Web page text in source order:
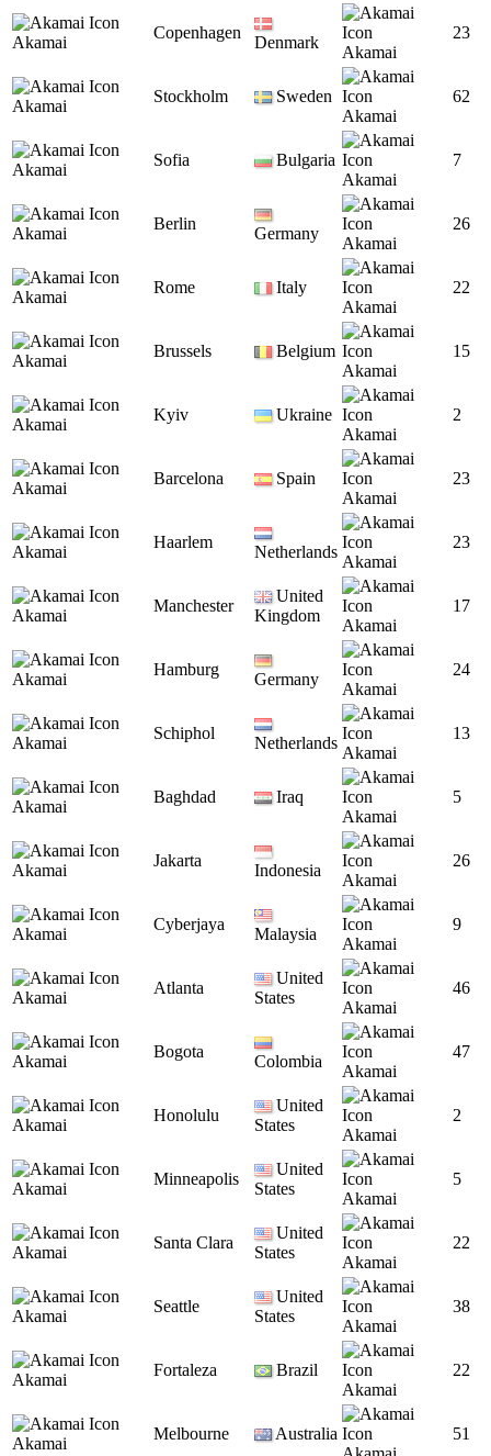
Akamai
Copenhagen
Denmark
Akamai
23
Akamai
Stockholm
Sweden
Akamai
62
Akamai
Sofia
Bulgaria
Akamai
7
Akamai
Berlin
Germany
Akamai
26
Akamai
Rome
Italy
Akamai
22
Akamai
Brussels
Belgium
Akamai
15
Akamai
Kyiv
Ukraine
Akamai
2
Akamai
Barcelona
Spain
Akamai
23
Akamai
Haarlem
Netherlands
Akamai
23
Akamai
Manchester
United
Kingdom
Akamai
17
Akamai
Hamburg
Germany
Akamai
24
Akamai
Schiphol
Netherlands
Akamai
13
Akamai
Baghdad
Iraq
Akamai
5
Akamai
Jakarta
Indonesia
Akamai
26
Akamai
Cyberjaya
Malaysia
Akamai
9
Akamai
Atlanta
United
States
Akamai
46
Akamai
Bogota
Colombia
Akamai
47
Akamai
Honolulu
United
States
Akamai
2
Akamai
Minneapolis
United
States
Akamai
5
Akamai
Santa Clara
United
States
Akamai
22
Akamai
Seattle
United
States
Akamai
38
Akamai
Fortaleza
Brazil
Akamai
22
Akamai
Melbourne
Australia
51